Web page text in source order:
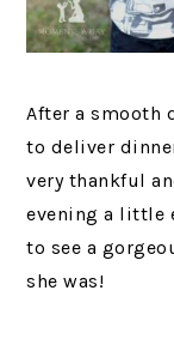
After a smooth
to deliver
very thankful
evening a little
to see a
she was!